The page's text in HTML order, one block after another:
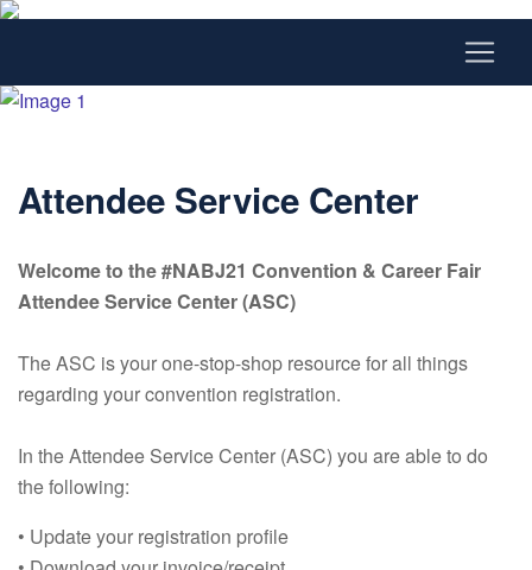
Attendee Service Center
Welcome to the #NABJ21 Convention & Career Fair
Attendee Service Center (ASC)
The ASC is your one-stop-shop resource for all things
regarding your convention registration.
In the Attendee Service Center (ASC) you are able to do
the following:
• Update your registration profile